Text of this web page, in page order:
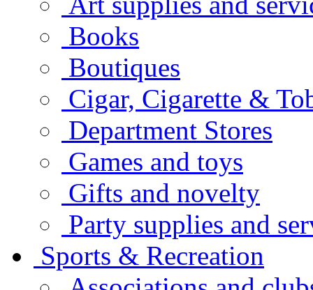
Books
Boutiques
Cigar, Cigarette &
Department Stores
Games and toys
Gifts and novelty
Party supplies and
Sports & Recreation